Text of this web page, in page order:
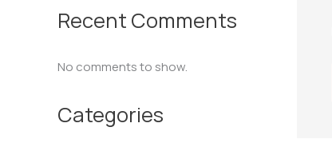
Recent Comments
No comments to show.
Categories